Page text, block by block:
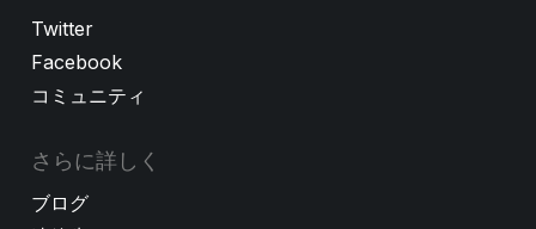
Twitter
Facebook
コミュニティ
さらに詳しく
ブログ